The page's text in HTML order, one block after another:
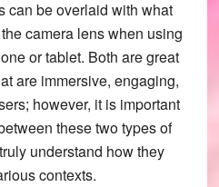
can be overlaid with what
camera lens when using
or tablet. Both are great
are immersive, engaging,
however, it is important
these two types of
understand how they
contexts.